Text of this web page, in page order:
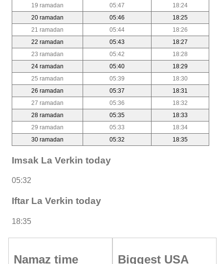
19 ramadan
05:47
18:24
20 ramadan
05:46
18:25
21 ramadan
05:44
18:26
22 ramadan
05:43
18:27
23 ramadan
05:42
18:28
24 ramadan
05:40
18:29
25 ramadan
05:39
18:30
26 ramadan
05:37
18:31
27 ramadan
05:36
18:32
28 ramadan
05:35
18:33
29 ramadan
05:33
18:34
30 ramadan
05:32 18:35
Imsak La Verkin today
05:32
Iftar La Verkin today
18:35
Namaz time
Biggest USA